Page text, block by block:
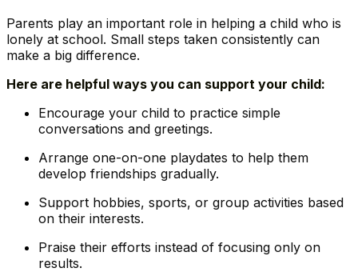
Parents play an important role in helping a child who is
lonely at school. Small steps taken consistently can
make a big difference.
Here are helpful ways you can support your child:
Encourage your child to practice simple
conversations and greetings.
Arrange one-on-one playdates to help them
develop friendships gradually.
Support hobbies, sports, or group activities based
on their interests.
Praise their efforts instead of focusing only on
results.